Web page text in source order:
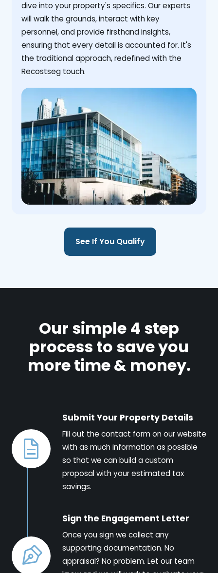
dive into your property's specifics. Our experts
will walk the grounds, interact with key
personnel, and provide firsthand insights,
ensuring that every detail is accounted for. It's
the traditional approach, redefined with the
Recostseg touch.
See If You Qualify
Our simple 4 step
process to save you
more time & money.
Submit Your Property Details
Fill out the contact form on our website
with as much information as possible
so that we can build a custom
proposal with your estimated tax
savings.
Sign the Engagement Letter
Once you sign we collect any
supporting documentation. No
appraisal? No problem. Let our team